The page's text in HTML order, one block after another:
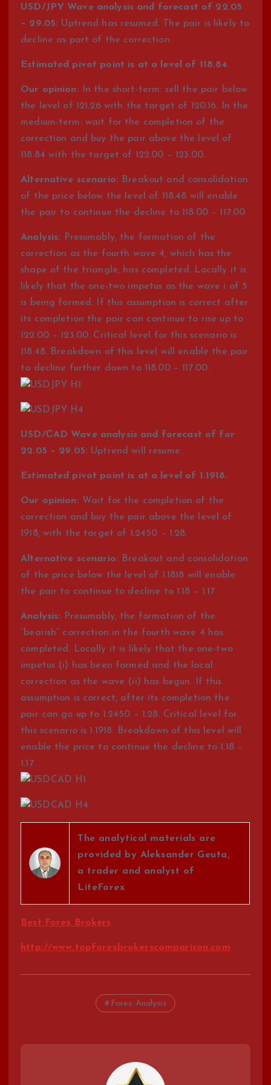
USD/JPY Wave analysis and forecast of 22.05
– 29.05: Uptrend has resumed. The pair is likely to
decline as part of the correction.
Estimated pivot point is at a level of 118.84.
Our opinion: In the short-term: sell the pair below
the level of 121.26 with the target of 120.16. In the
medium-term: wait for the completion of the
correction and buy the pair above the level of
118.84 with the target of 122.00 – 123.00.
Alternative scenario: Breakout and consolidation
of the price below the level of 118.48 will enable
the pair to continue the decline to 118.00 – 117.00.
Analysis: Presumably, the formation of the
correction as the fourth wave 4, which has the
shape of the triangle, has completed. Locally it is
likely that the one-two impetus as the wave i of 5
is being formed. If this assumption is correct after
its completion the pair can continue to rise up to
122.00 – 123.00. Critical level for this scenario is
118.48. Breakdown of this level will enable the pair
to decline further down to 118.00 – 117.00.
USD/СAD Wave analysis and forecast of for
22.05 – 29.05: Uptrend will resume.
Estimated pivot point is at a level of 1.1918.
Our opinion: Wait for the completion of the
correction and buy the pair above the level of
1918, with the target of 1.2450 – 1.28.
Alternative scenario: Breakout and consolidation
of the price below the level of 1.1818 will enable
the pair to continue to decline to 1.18 – 1.17.
Analysis: Presumably, the formation of the
“bearish” correction in the fourth wave 4 has
completed. Locally it is likely that the one-two
impetus (i) has been formed and the local
correction as the wave (ii) has begun. If this
assumption is correct, after its completion the
pair can go up to 1.2450 – 1.28. Critical level for
this scenario is 1.1918. Breakdown of this level will
enable the price to continue the decline to 1.18 –
1.17.
The analytical materials are
provided by Aleksander Geuta,
a trader and analyst of
LiteForex
Best Forex Brokers
http://www.topforexbrokerscomparison.com
Forex Analysis